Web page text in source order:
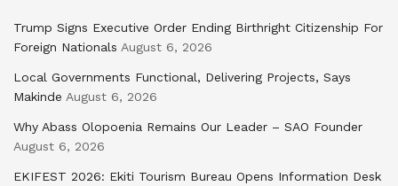
Trump Signs Executive Order Ending Birthright Citizenship For
Foreign Nationals August 6, 2026
Local Governments Functional, Delivering Projects, Says
Makinde August 6, 2026
Why Abass Olopoenia Remains Our Leader – SAO Founder
August 6, 2026
EKIFEST 2026: Ekiti Tourism Bureau Opens Information Desk